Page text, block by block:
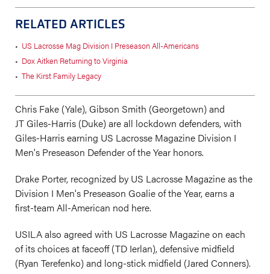
RELATED ARTICLES
• US Lacrosse Mag Division I Preseason All-Americans
• Dox Aitken Returning to Virginia
• The Kirst Family Legacy
Chris Fake (Yale), Gibson Smith (Georgetown) and
JT Giles-Harris (Duke) are all lockdown defenders, with
Giles-Harris earning US Lacrosse Magazine Division I
Men's Preseason Defender of the Year honors.
Drake Porter, recognized by US Lacrosse Magazine as the
Division I Men's Preseason Goalie of the Year, earns a
first-team All-American nod here.
USILA also agreed with US Lacrosse Magazine on each
of its choices at faceoff (TD Ierlan), defensive midfield
(Ryan Terefenko) and long-stick midfield (Jared Conners).